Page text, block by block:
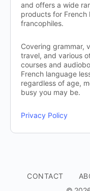
and offers a wide
products for French
francophiles.
Covering grammar,
travel, and various
courses and
French language
regardless of age,
busy you may be.
Privacy Policy
CONTACT